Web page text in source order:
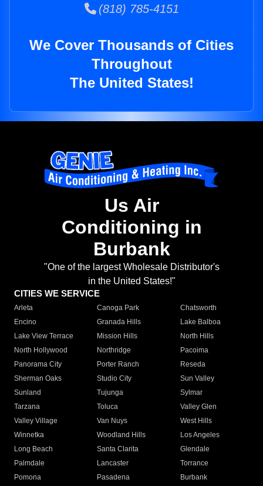
(818) 785-4151
We Cover Thousands of Cities
Throughout
The United States!
Us Air
Conditioning in
Burbank
"One of the largest Wholesale Distributor's
in the United States!"
CITIES WE SERVICE
Arleta Canoga Park
Chatsworth
Encino
Granada Hills
Lake Balboa
Lake View Terrace
Mission Hills
North Hills
North Hollywood
Northridge
Pacoima
Panorama City
Porter Ranch
Reseda
Sherman Oaks
Studio City
Sun Valley
Sunland
Tujunga
Sylmar
Tarzana
Toluca
Valley Glen
Valley Village
Van Nuys
West Hills
Winnetka
Woodland Hills
Los Angeles
Long Beach
Santa Clarita
Glendale
Palmdale
Lancaster
Torrance
Pomona
Pasadena
Burbank